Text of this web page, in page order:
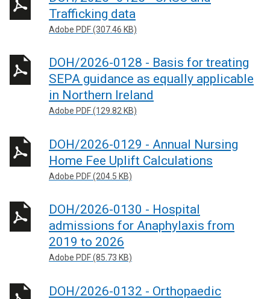
Trafficking data
Adobe PDF (307.46 KB)
DOH/2026-0128 - Basis for treating
SEPA guidance as equally applicable
in Northern Ireland
Adobe PDF (129.82 KB)
DOH/2026-0129 - Annual Nursing
Home Fee Uplift Calculations
Adobe PDF (204.5 KB)
DOH/2026-0130 - Hospital
admissions for Anaphylaxis from
2019 to 2026
Adobe PDF (85.73 KB)
DOH/2026-0132 - Orthopaedic